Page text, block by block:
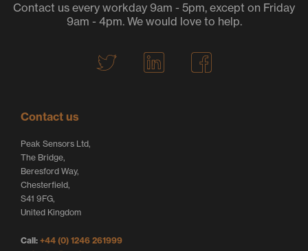
Contact us every workday 9am - 5pm, except on Friday
9am - 4pm. We would love to help.
T
w
g
L
i
F
a
Contact us
Peak Sensors Ltd,
The Bridge,
Beresford Way,
Chesterfield,
S41 9FG,
United Kingdom
Call: +44 (0) 1246 261999